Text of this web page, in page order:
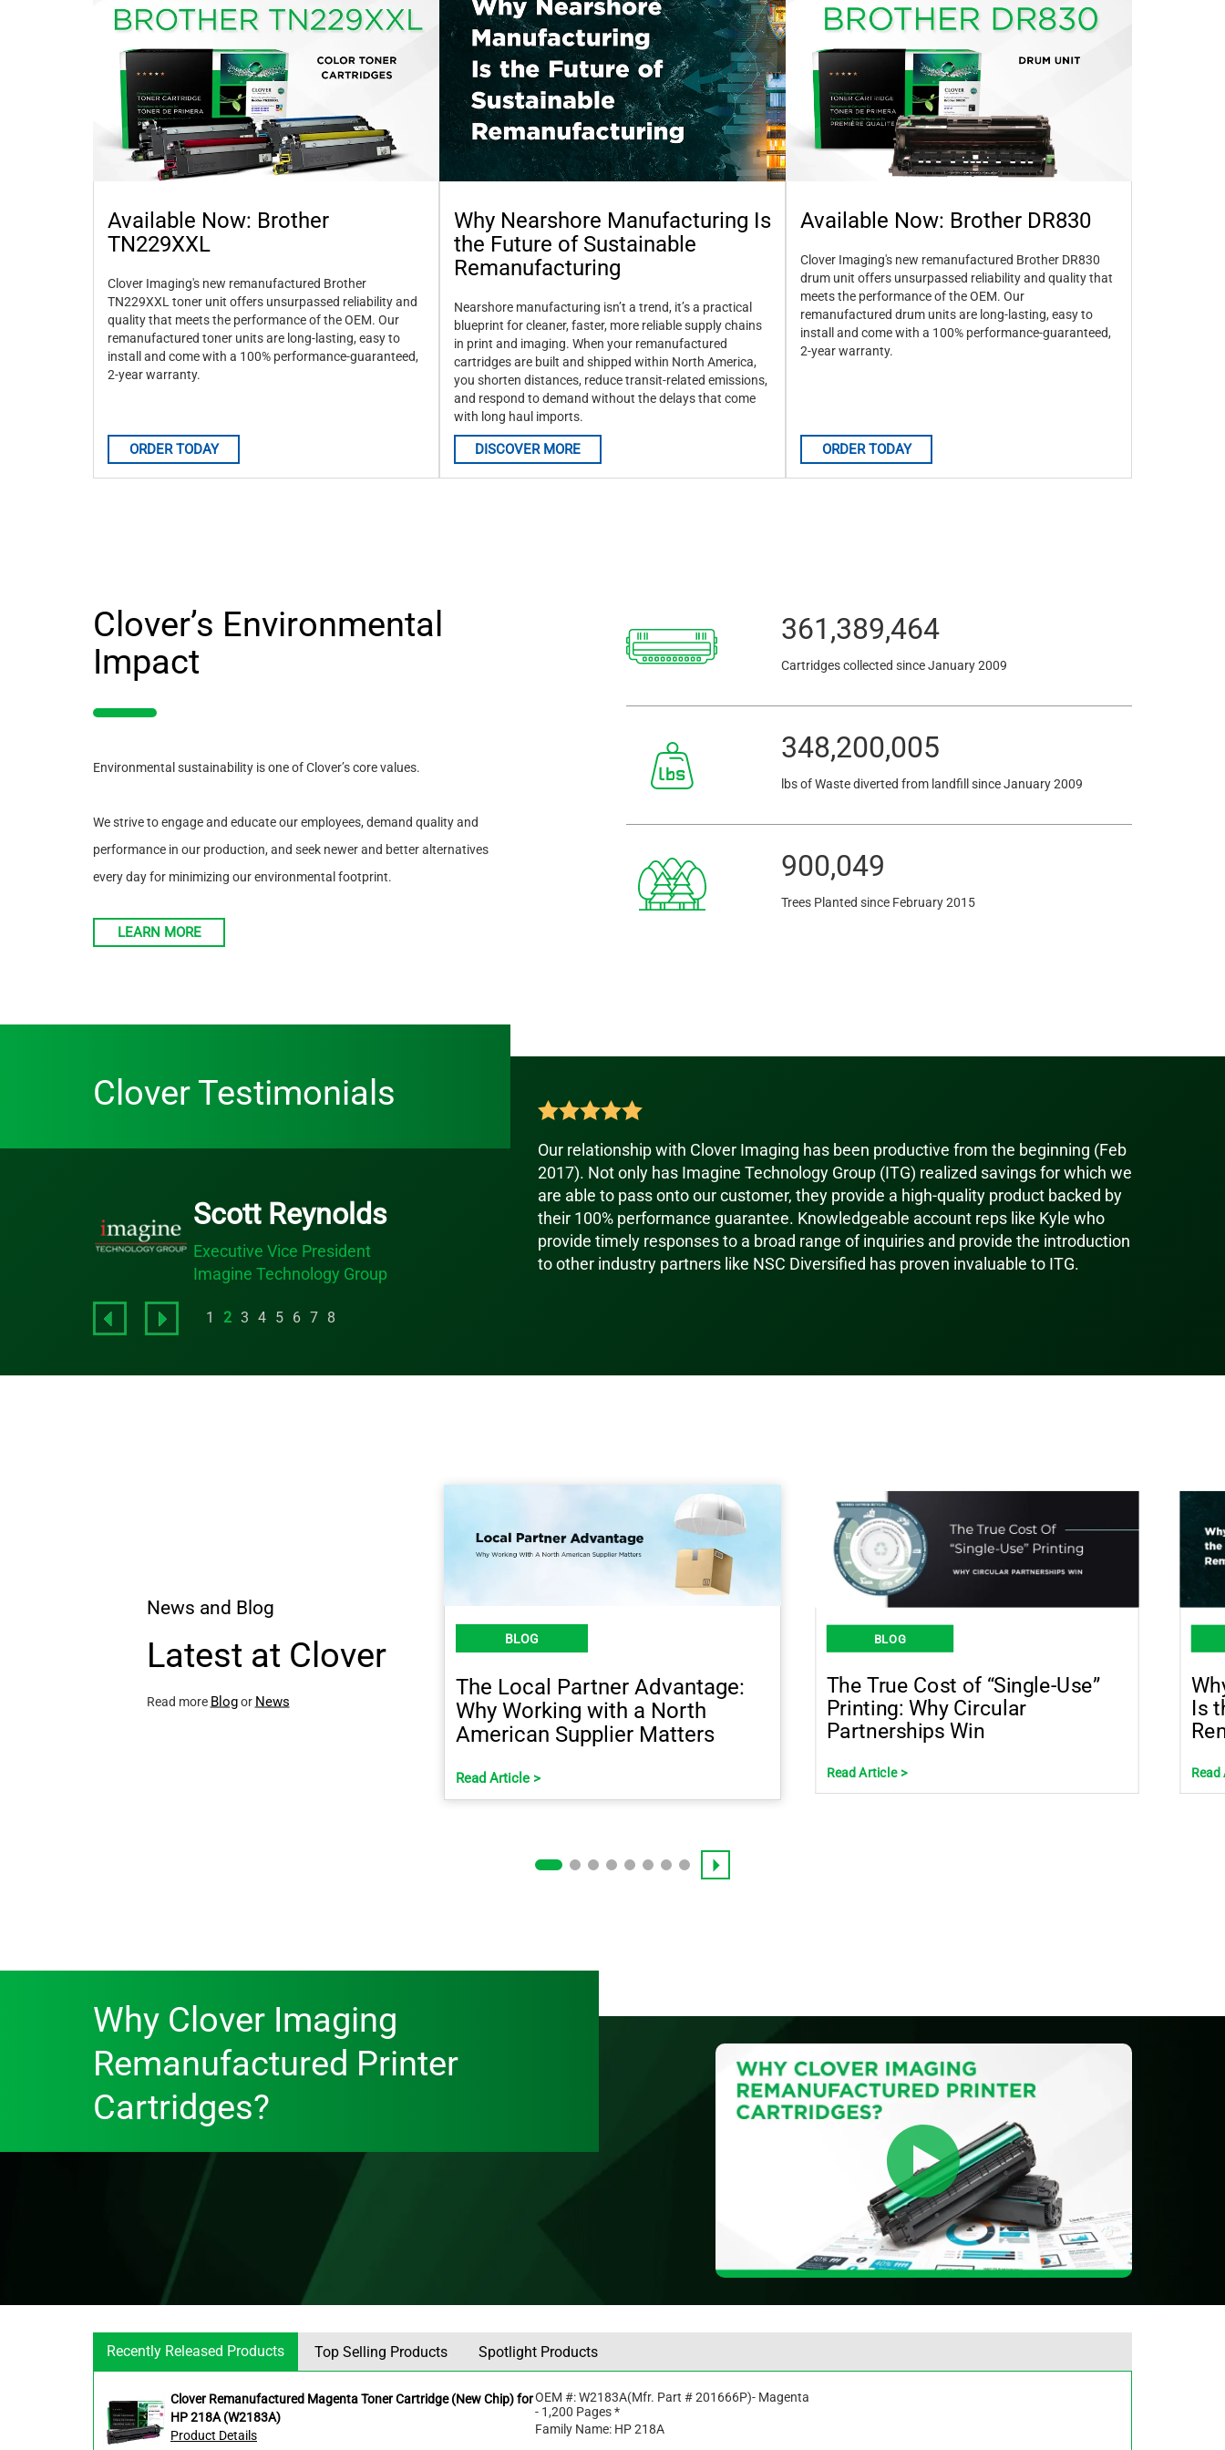
Available Now: Brother
TN229XXL
Clover Imaging's new remanufactured Brother
TN229XXL toner unit offers unsurpassed reliability and
quality that meets the performance of the OEM. Our
remanufactured toner units are long-lasting, easy to
install and come with a 100% performance-guaranteed,
2-year warranty.
ORDER TODAY
Why Nearshore Manufacturing Is
the Future of Sustainable
Remanufacturing
Nearshore manufacturing isn’t a trend, it’s a practical
blueprint for cleaner, faster, more reliable supply chains
in print and imaging. When your remanufactured
cartridges are built and shipped within North America,
you shorten distances, reduce transit-related emissions,
and respond to demand without the delays that come
with long haul imports.
DISCOVER MORE
Available Now: Brother DR830
Clover Imaging's new remanufactured Brother DR830
drum unit offers unsurpassed reliability and quality that
meets the performance of the OEM. Our
remanufactured drum units are long-lasting, easy to
install and come with a 100% performance-guaranteed,
2-year warranty.
ORDER TODAY
Clover’s Environmental
Impact
Environmental sustainability is one of Clover’s core values.
We strive to engage and educate our employees, demand quality and
performance in our production, and seek newer and better alternatives
every day for minimizing our environmental footprint.
LEARN MORE
361,389,464
Cartridges collected since January 2009
348,200,005
lbs of Waste diverted from landfill since January 2009
900,049
Trees Planted since February 2015
Clover Testimonials
Scott Reynolds
Executive Vice President
Imagine Technology Group
1 2 3 4 5 6 7 8
Our relationship with Clover Imaging has been productive from the beginning (Feb
2017). Not only has Imagine Technology Group (ITG) realized savings for which we
are able to pass onto our customer, they provide a high-quality product backed by
their 100% performance guarantee. Knowledgeable account reps like Kyle who
provide timely responses to a broad range of inquiries and provide the introduction
to other industry partners like NSC Diversified has proven invaluable to ITG.
News and Blog
Latest at Clover
Read more Blogor News
BLOG
The Local Partner Advantage:
Why Working with a North
American Supplier Matters
Read Article >
BLOG
The True Cost of “Single-Use”
Printing: Why Circular
Partnerships Win
Read Article >
Is
Why Clover Imaging
Remanufactured Printer
Cartridges?
Recently Released Products Top Selling Products Spotlight Products
Clover Remanufactured Magenta Toner Cartridge (New Chip) for
HP 218A (W2183A)
Product Details
OEM #:W2183A(Mfr. Part #201666P)- Magenta
- 1,200 Pages *
Family Name: HP 218A